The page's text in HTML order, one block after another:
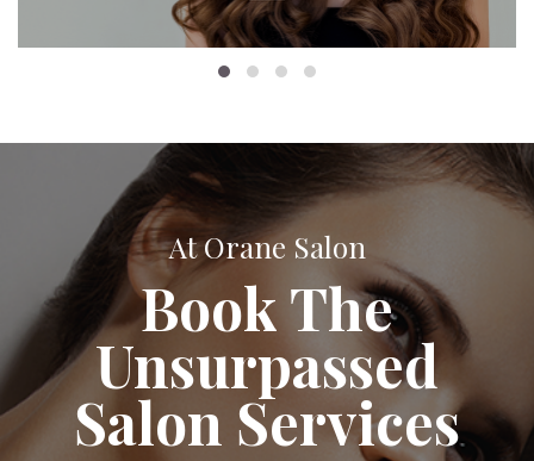
At Orane Salon
Book The
Unsurpassed
Salon Services